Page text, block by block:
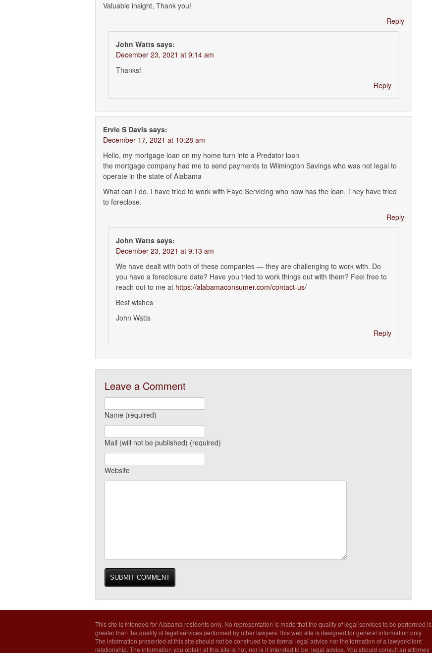
Valuable insight, Thank you!
Reply
John Watts says:
December 23, 2021 at 9:14 am
Thanks!
Reply
Ervie S Davis says:
December 17, 2021 at 10:28 am
Hello, my mortgage loan on my home turn into a Predator loan
the mortgage company had me to send payments to Wilmington Savings who was not legal to
operate in the state of Alabama
What can I do, I have tried to work with Faye Servicing who now has the loan. They have tried
to foreclose.
Reply
John Watts says:
December 23, 2021 at 9:13 am
We have dealt with both of these companies — they are challenging to work with. Do
you have a foreclosure date? Have you tried to work things out with them? Feel free to
reach out to me at https://alabamaconsumer.com/contact-us/
Best wishes
John Watts
Reply
Leave a Comment
Name (required)
Mail (will not be published) (required)
Website
This site is intended for Alabama residents only. No representation is made that the quality of legal services to be performed is
greater than the quality of legal services performed by other lawyers.This web site is designed for general information only.
The information presented at this site should not be construed to be formal legal advice nor the formation of a lawyer/client
relationship. The information you obtain at this site is not, nor is it intended to be, legal advice. You should consult an attorney